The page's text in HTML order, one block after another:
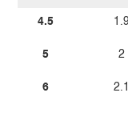
4.5
5
6
1.9
2
2.1